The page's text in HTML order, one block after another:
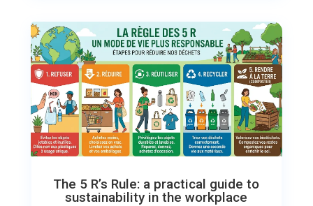
The 5 R’s Rule: a practical guide to
sustainability in the workplace